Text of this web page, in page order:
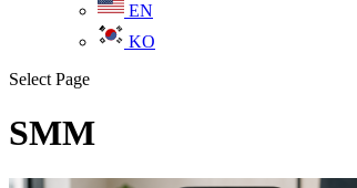
EN
KO
Select Page
SMM